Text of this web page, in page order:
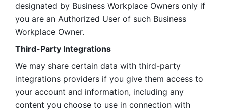
designated by Business Workplace Owners only if
you are an Authorized User of such Business
Workplace Owner.
Third-Party Integrations
We may share certain data with third-party
integrations providers if you give them access to
your account and information, including any
content you choose to use in connection with